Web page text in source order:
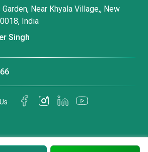
Near Khyala Village,, New
India
Singh